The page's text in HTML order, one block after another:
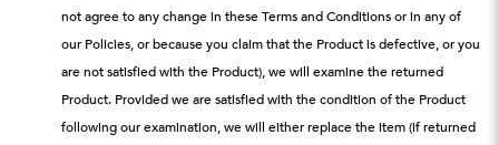
not agree to any change in these Terms and Conditions or in any of
our Policies, or because you claim that the Product is defective, or you
are not satisfied with the Product), we will examine the returned
Product. Provided we are satisfied with the condition of the Product
following our examination, we will either replace the item (if returned